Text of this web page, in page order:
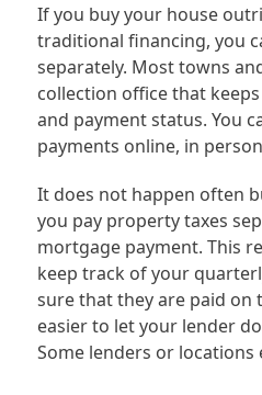
If you buy your house
traditional financing, you
separately. Most towns
collection office that
and payment status. You
payments online, in
It does not happen often
you pay property taxes
mortgage payment. This
keep track of your
sure that they are paid on
easier to let your lender
Some lenders or locations